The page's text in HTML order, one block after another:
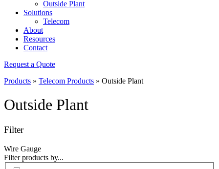
Outside Plant
Solutions
Telecom
About
Resources
Contact
Request a Quote
Products » Telecom Products » Outside Plant
Outside Plant
Filter
Wire Gauge
Filter products by...